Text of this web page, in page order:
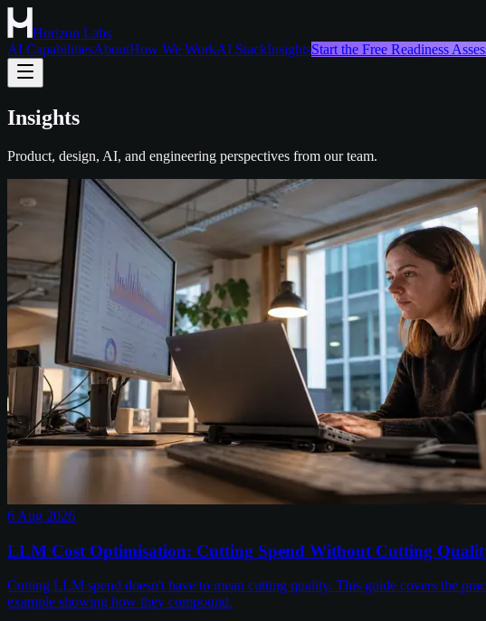
Horizon Labs
AI CapabilitiesAboutHow We WorkAI StackInsightsStart the Free Readiness
Insights
Product, design, AI, and engineering perspectives from our team.
6 Aug 2026
LLM Cost Optimisation: Cutting Spend Without Cutting
Cutting LLM spend doesn't have to mean cutting quality. This guide covers the
example showing how they compound.